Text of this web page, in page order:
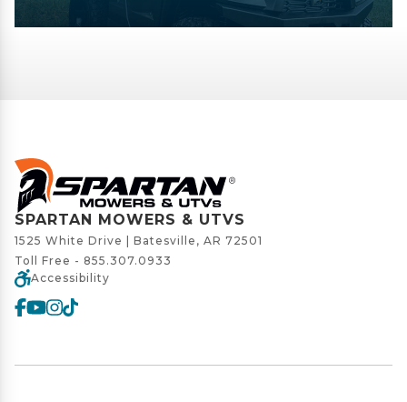
SPARTAN MOWERS & UTVS
1525 White Drive | Batesville, AR 72501
Toll Free - 855.307.0933
Accessibility